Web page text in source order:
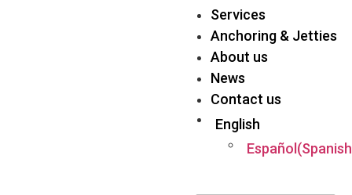
Services
Anchoring & Jetties
About us
News
Contact us
English
Español (Spanish